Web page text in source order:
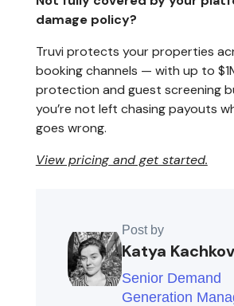
damage policy?
Truvi protects your properties
booking channels — with up to
protection and guest screening
you’re not left chasing payouts
goes wrong.
View pricing and get started.
Post by
Katya
Senior Demand
Generation